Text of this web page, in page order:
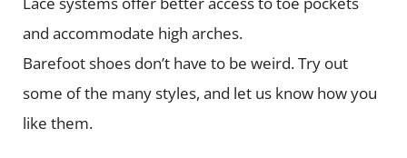
and accommodate high arches.
Barefoot shoes don’t have to be weird. Try out
some of the many styles, and let us know how you
like them.